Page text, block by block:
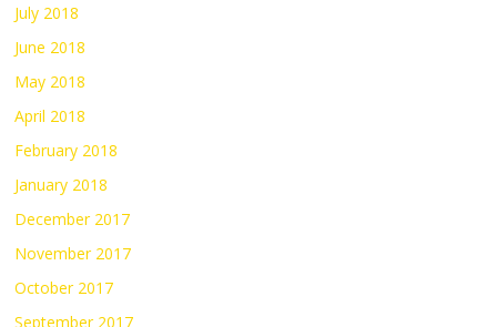
July 2018
June 2018
May 2018
April 2018
February 2018
January 2018
December 2017
November 2017
October 2017
September 2017